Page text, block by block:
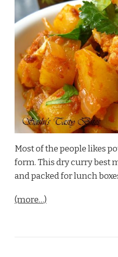
Most of the people likes
form. This dry curry best
and packed for lunch
(more…)